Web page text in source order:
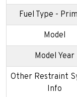
Fuel Type -
Model
Model Year
Other Restraint
Info